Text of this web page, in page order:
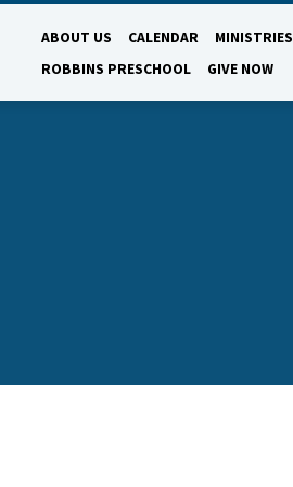
ABOUT US CALENDAR MINISTRIES
ROBBINS PRESCHOOL
GIVE NOW